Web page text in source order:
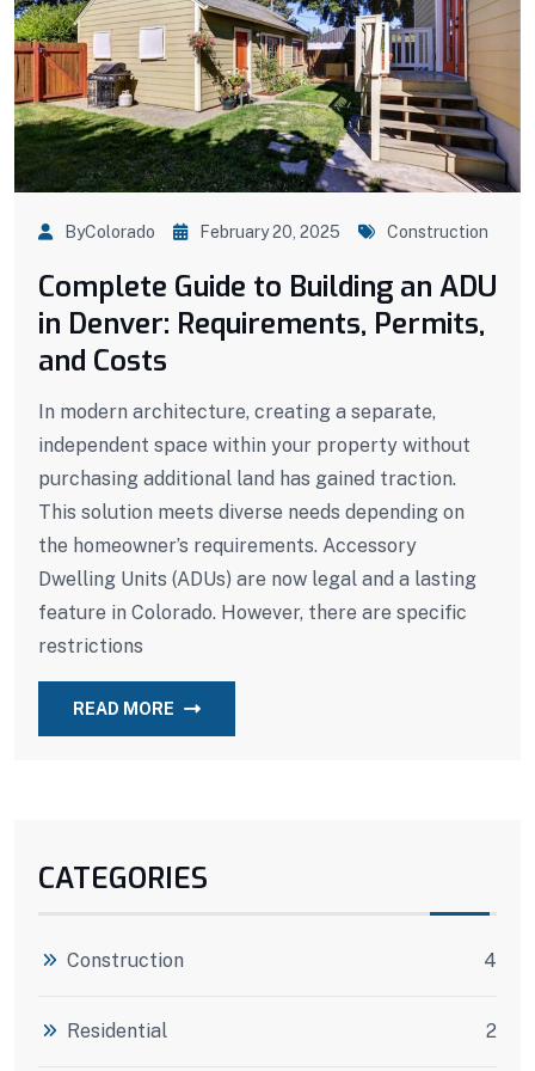
ByColorado February 20, 2025 Construction
Complete Guide to Building an ADU
in Denver: Requirements, Permits,
and Costs
In modern architecture, creating a separate,
independent space within your property without
purchasing additional land has gained traction.
This solution meets diverse needs depending on
the homeowner’s requirements. Accessory
Dwelling Units (ADUs) are now legal and a lasting
feature in Colorado. However, there are specific
restrictions
READ MORE
CATEGORIES
Construction 4
Residential 2